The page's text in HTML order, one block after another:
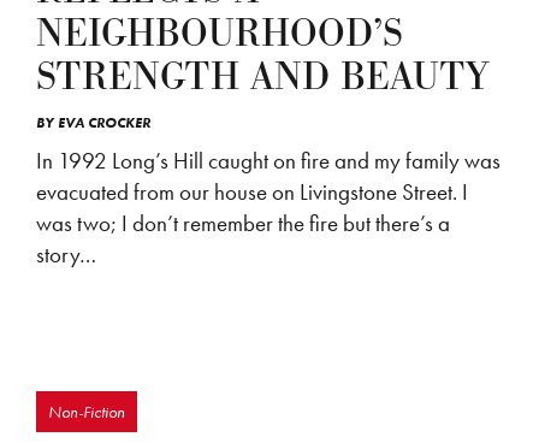
NEIGHBOURHOOD’S
STRENGTH AND BEAUTY
BYEVA CROCKER
In 1992 Long’s Hill caught on fire and my family was
evacuated from our house on Livingstone Street. I
was two; I don’t remember the fire but there’s a
story…
Non-Fiction